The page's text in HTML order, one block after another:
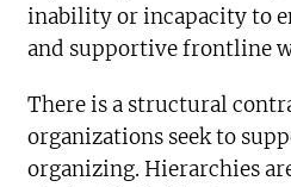
inability or incapacity to
and supportive frontline
There is a structural
organizations seek to
organizing. Hierarchies